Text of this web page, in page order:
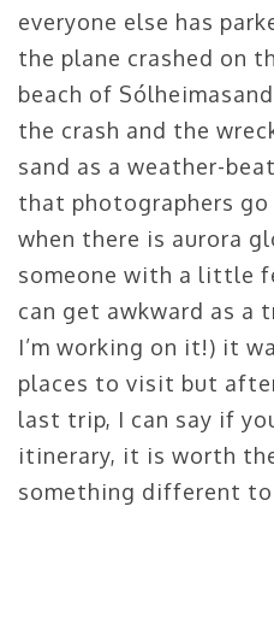
everyone else has
the plane crashed on
beach of
the crash and the
sand as a weather-
that photographers
when there is aurora
someone with a little
can get awkward as a
I’m working on it!) it
places to visit but
last trip, I can say if
itinerary, it is worth
something different